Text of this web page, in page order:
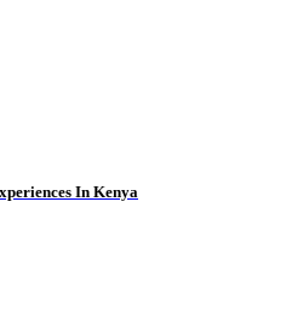
In Kenya